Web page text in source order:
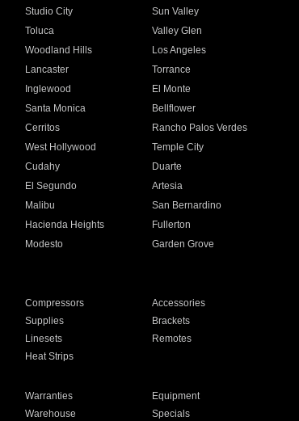
Studio City
Sun Valley
Toluca
Valley Glen
Woodland Hills
Los Angeles
Lancaster
Torrance
Inglewood
El Monte
Santa Monica
Bellflower
Cerritos
Rancho Palos Verdes
West Hollywood
Temple City
Cudahy
Duarte
El Segundo
Artesia
Malibu
San Bernardino
Hacienda Heights
Fullerton
Modesto
Garden Grove
Compressors
Accessories
Supplies
Brackets
Linesets
Remotes
Heat Strips
Warranties
Equipment
Warehouse Specials